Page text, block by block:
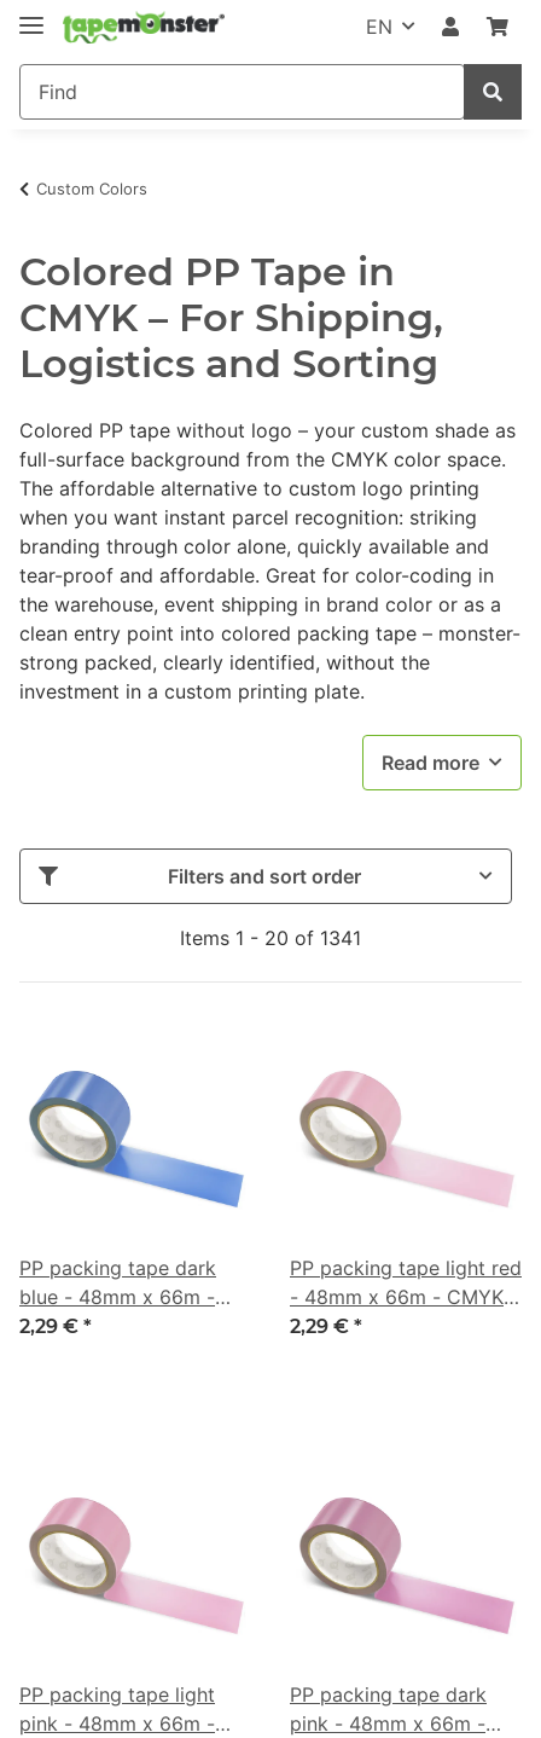
EN
Custom Colors
Colored PP Tape in
CMYK – For Shipping,
Logistics and Sorting
Colored PP tape without logo – your custom shade as
full-surface background from the CMYK color space.
The affordable alternative to custom logo printing
when you want instant parcel recognition: striking
branding through color alone, quickly available and
tear-proof and affordable. Great for color-coding in
the warehouse, event shipping in brand color or as a
clean entry point into colored packing tape – monster-
strong packed, clearly identified, without the
investment in a custom printing plate.
Read more
Filters and sort order
Items 1 - 20 of 1341
PP packing tape dark
blue - 48mm x 66m -
CMYK 67/47/0/32
2,29 € *
PP packing tape light red
- 48mm x 66m - CMYK
0/31/20/16
2,29 € *
PP packing tape light
pink - 48mm x 66m -
PP packing tape dark
pink - 48mm x 66m -